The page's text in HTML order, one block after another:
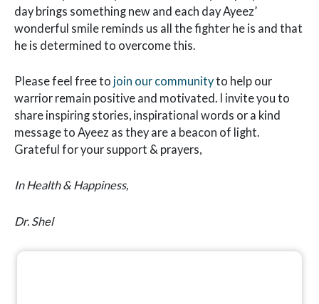
day brings something new and each day Ayeez’
wonderful smile reminds us all the fighter he is and that
he is determined to overcome this.
Please feel free to join our communityto help our
warrior remain positive and motivated. I invite you to
share inspiring stories, inspirational words or a kind
message to Ayeez as they are a beacon of light.
Grateful for your support & prayers,
In Health & Happiness,
Dr. Shel